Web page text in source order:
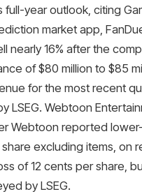
year outlook, citing
market app,
nearly 16% after the
of $80 million to $85
for the most recent
LSEG. Webtoon
Webtoon reported
excluding items, on
of 12 cents per share,
by LSEG.